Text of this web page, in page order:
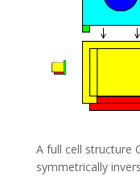
A full cell structure
symmetrically